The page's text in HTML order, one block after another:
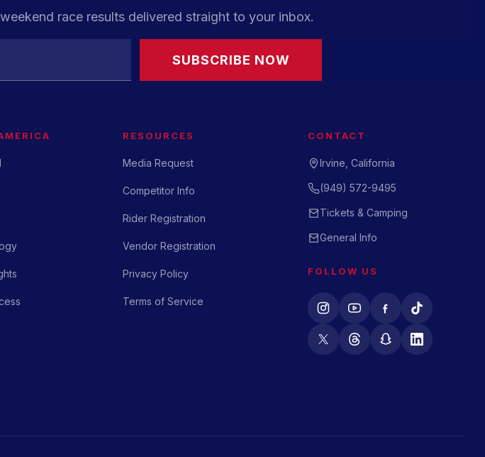
race results delivered straight to your inbox.
SUBSCRIBE NOW
RESOURCES
Media Request
Competitor Info
Rider Registration
Vendor Registration
Privacy Policy
Terms of Service
CONTACT
Irvine, California
(949) 572-9495
Tickets & Camping
General Info
FOLLOW US